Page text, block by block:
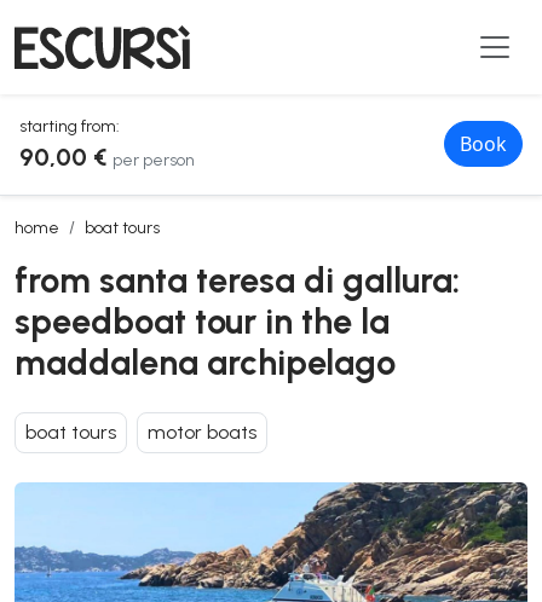
starting from:
90,00 € per person
Book
home boat tours
from santa teresa di gallura: speedboat tour in the la maddalena
from santa teresa di gallura:
speedboat tour in the la
maddalena archipelago
boat tours motor boats